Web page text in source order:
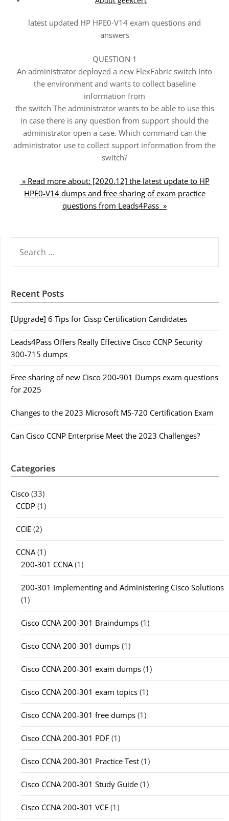
latest updated HP HPE0-V14 exam questions and
answers
QUESTION 1
An administrator deployed a new FlexFabric switch Into
the environment and wants to collect baseline
information from
the switch The administrator wants to be able to use this
in case there is any question from support should the
administrator open a case. Which command can the
administrator use to collect support information from the
switch?
» Read more about: [2020.12] the latest update to HP
HPE0-V14 dumps and free sharing of exam practice
questions from Leads4Pass »
FOR:
Recent Posts
[Upgrade] 6 Tips for Cissp Certification Candidates
Leads4Pass Offers Really Effective Cisco CCNP Security
300-715 dumps
Free sharing of new Cisco 200-901 Dumps exam questions
for 2025
Changes to the 2023 Microsoft MS-720 Certification Exam
Can Cisco CCNP Enterprise Meet the 2023 Challenges?
Categories
Cisco (33)
CCDP (1)
CCIE (2)
CCNA(1)
200-301 CCNA(1)
200-301 Implementing and Administering Cisco Solutions
(1)
Cisco CCNA 200-301 Braindumps (1)
Cisco CCNA 200-301 dumps (1)
Cisco CCNA 200-301 exam dumps (1)
Cisco CCNA 200-301 exam topics (1)
Cisco CCNA 200-301 free dumps (1)
Cisco CCNA 200-301 PDF (1)
Cisco CCNA 200-301 Practice Test (1)
Cisco CCNA 200-301 Study Guide (1)
Cisco CCNA 200-301 VCE (1)